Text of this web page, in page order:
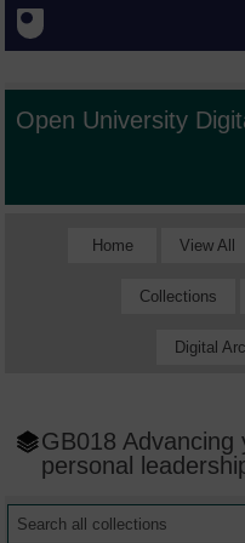
Open University
Home View All
Collections
Digital
GB018 Advancing
personal